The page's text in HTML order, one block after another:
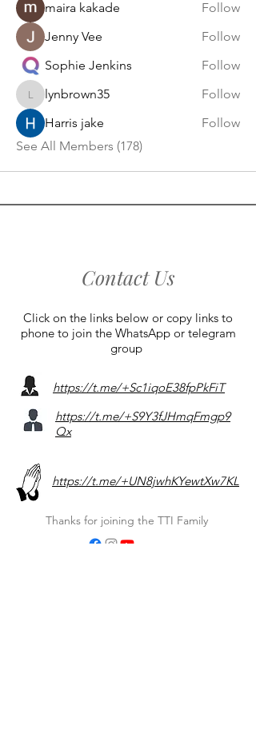
maira kakade
Follow
Jenny Vee
Follow
Sophie Jenkins
Follow
lynbrown35
lynbrown35
Follow
Harris jake
Follow
See All Members (178)
Contact Us
Click on the links below or copy links to
phone to join the WhatsApp or telegram
group
https://t.me/+Sc1iqoE38fpPkFiT
https://t.me/+S9Y3fJHmqFmgp9
Qx
https://t.me/+UN8jwhKYewtXw7KL
Thanks for joining the TTI Family